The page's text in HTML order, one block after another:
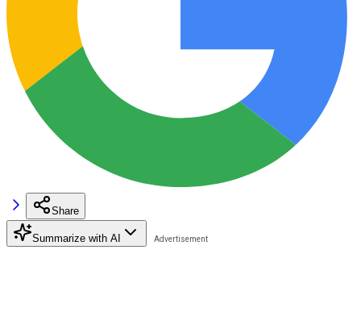
Share
Summarize with AI